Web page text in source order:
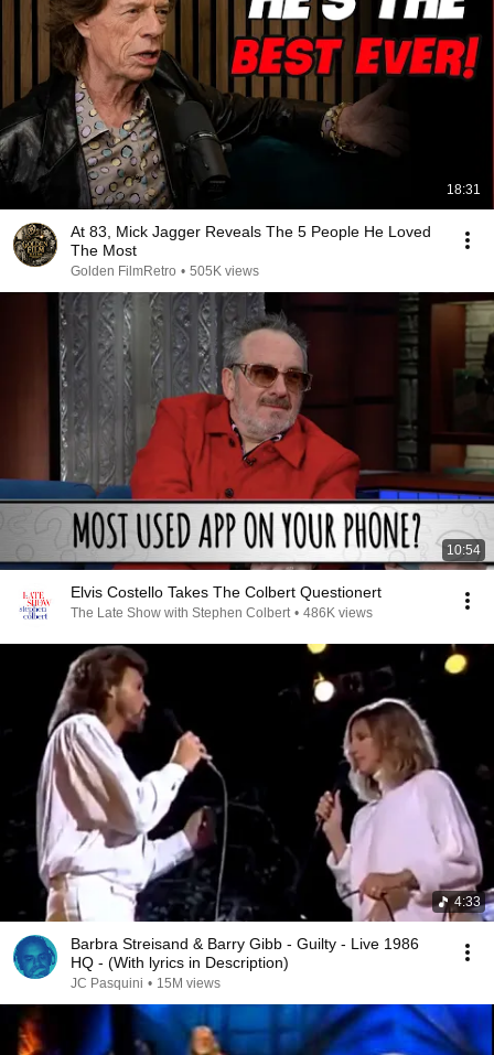
18:31
At 83, Mick Jagger Reveals The 5 People He Loved
The Most
Golden FilmRetro • 505K views
10:54
Elvis Costello Takes The Colbert Questionert
The Late Show with Stephen Colbert • 486K views
4:33
Barbra Streisand & Barry Gibb - Guilty - Live 1986
HQ - (With lyrics in Description)
JC Pasquini • 15M views